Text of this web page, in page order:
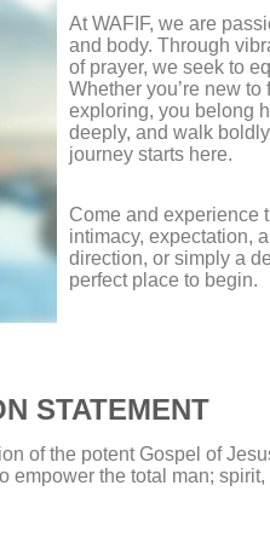
At WAFIF, we are
and body. Through
of prayer, we seek to
Whether you’re new
exploring, you belong
deeply, and walk
journey starts here.
Come and experience
intimacy, expectation,
direction, or simply a
perfect place to begin.
STATEMENT
of the potent Gospel of
empower the total man;